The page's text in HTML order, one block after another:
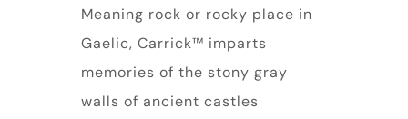
Meaning rock or rocky place in
Gaelic, Carrick™ imparts
memories of the stony gray
walls of ancient castles